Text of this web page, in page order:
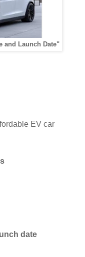
and Launch Date"
EV car
date